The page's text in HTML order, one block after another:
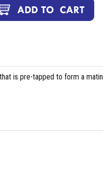
is pre-tapped to form a